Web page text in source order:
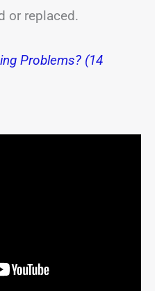
or replaced.
Problems? (14